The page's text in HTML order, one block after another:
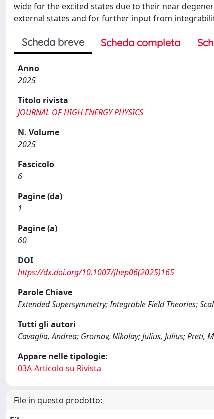
wide for the excited states due to their near
external states and for further input from
Scheda breve Scheda completa
Anno
2025
Titolo rivista
JOURNAL OF HIGH ENERGY PHYSICS
N. Volume
2025
Fascicolo
6
Pagine (da)
1
Pagine (a)
60
DOI
https://dx.doi.org/10.1007/jhep06(2025)165
Parole Chiave
Extended Supersymmetry; Integrable Field Theories;
Tutti gli autori
Cavaglia, Andrea; Gromov, Nikolay; Julius, Julius; Preti,
Appare nelle tipologie:
03A-Articolo su Rivista
File in questo prodotto: